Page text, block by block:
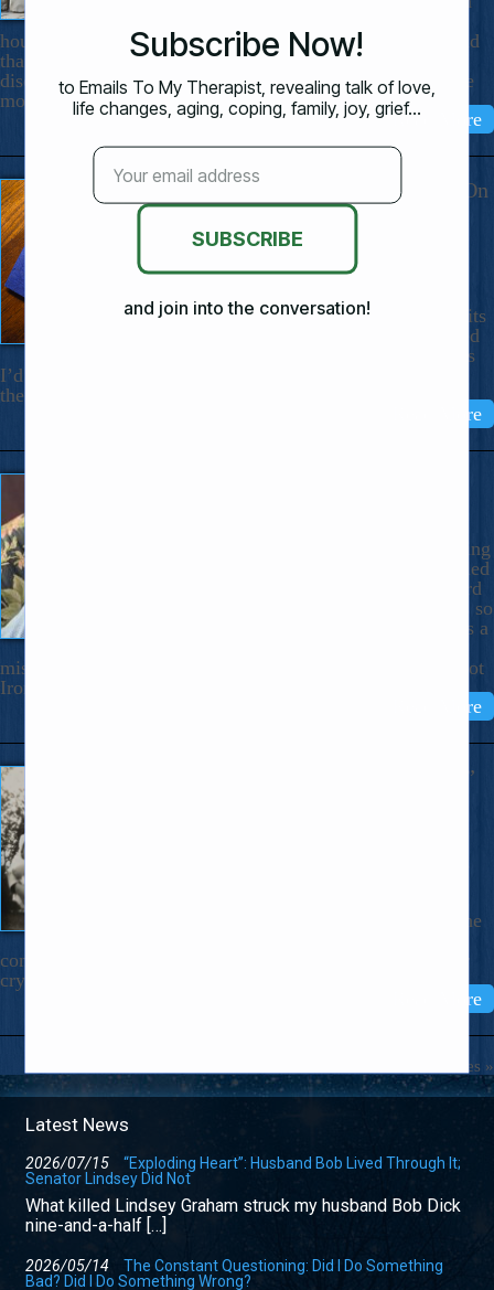
hours but for much longer. I thought I was the only one and
that I was being weird to react this way. This time I have
discovered that “stupid” happens to lots of people who are
mourning. I’ve […]
Read More
My 29 Highly Personal Reminders On
How To Live Better
June 23, 2025
Dear Nicholas, Some years ago when I
was attempting to “get a grip,” I wrote
down in a little blue notebook random bits
of wisdom on how to live better. I carried
it with me in my pocketbook. Some days
I’d open the notebook at any page and let what I’d copied
there influence that […]
Read More
Dear Nicholas, In the midst of getting
Husband Bob out of rehab and settled
in at home for 24/7 care, I overheard
my older stepson say of me, “She’s so
strong it’s creepy.” Do I take this as a
misunderstanding? How Could Anyone Think That? I’m not
Iron Woman. I know […]
Read More
The Voice Says: “Mama! Mama!”
voice keeps speaking up in spite of the
come out of me aloud and only when I’m alone. The other
cry for help I’m sometimes surprised […]
Read More
Older Entries »
Latest News
2026/07/15
“Exploding Heart”: Husband Bob Lived Through It;
Senator Lindsey Did Not
What killed Lindsey Graham struck my husband Bob Dick
nine-and-a-half […]
2026/05/14
The Constant Questioning: Did I Do Something
Bad? Did I Do Something Wrong?